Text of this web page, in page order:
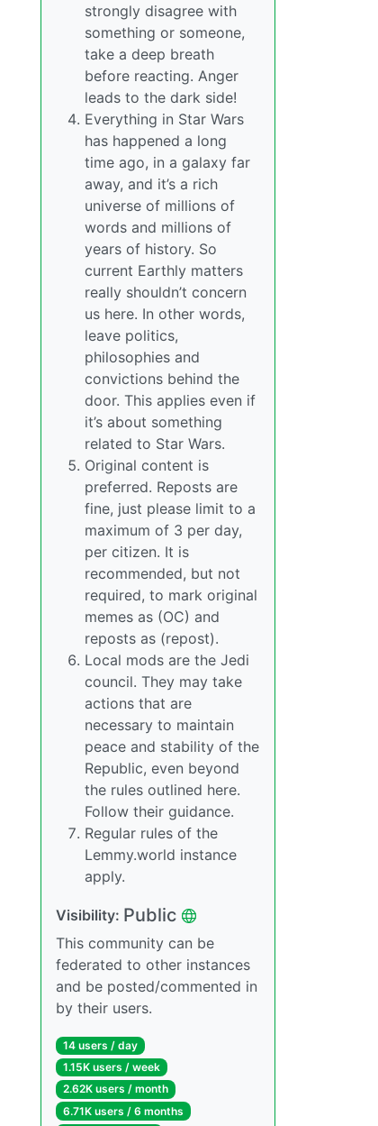
strongly disagree with
something or someone,
take a deep breath
before reacting. Anger
leads to the dark side!
Everything in Star Wars
has happened a long
time ago, in a galaxy far
away, and it’s a rich
universe of millions of
words and millions of
years of history. So
current Earthly matters
really shouldn’t concern
us here. In other words,
leave politics,
philosophies and
convictions behind the
door. This applies even if
it’s about something
related to Star Wars.
Original content is
preferred. Reposts are
fine, just please limit to a
maximum of 3 per day,
per citizen. It is
recommended, but not
required, to mark original
memes as (OC) and
reposts as (repost).
Local mods are the Jedi
council. They may take
actions that are
necessary to maintain
peace and stability of the
Republic, even beyond
the rules outlined here.
Follow their guidance.
Regular rules of the
Lemmy.world instance
apply.
Visibility: Public
This community can be
federated to other instances
and be posted/commented in
by their users.
14 users / day
1.15K users / week
2.62K users / month
6.71K users / 6 months